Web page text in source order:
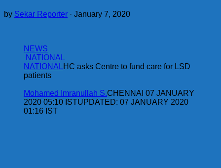
by Sekar Reporter · January 7, 2020
NEWS
NATIONAL
NATIONALHC asks Centre to fund care for LSD
patients
Mohamed Imranullah S.CHENNAI 07 JANUARY
2020 05:10 ISTUPDATED: 07 JANUARY 2020
01:16 IST